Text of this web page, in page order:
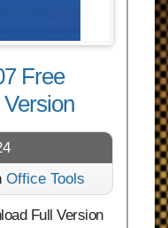
Free
Office Tools
Full Version